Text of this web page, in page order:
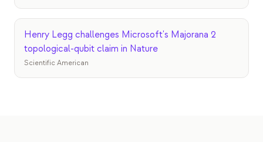
Henry Legg challenges Microsoft's Majorana 2
topological-qubit claim in Nature
Scientific American